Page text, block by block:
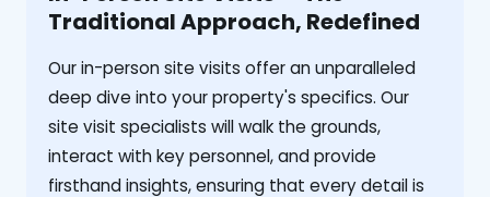
Traditional Approach, Redefined
Our in-person site visits offer an unparalleled
deep dive into your property's specifics. Our
site visit specialists will walk the grounds,
interact with key personnel, and provide
firsthand insights, ensuring that every detail is